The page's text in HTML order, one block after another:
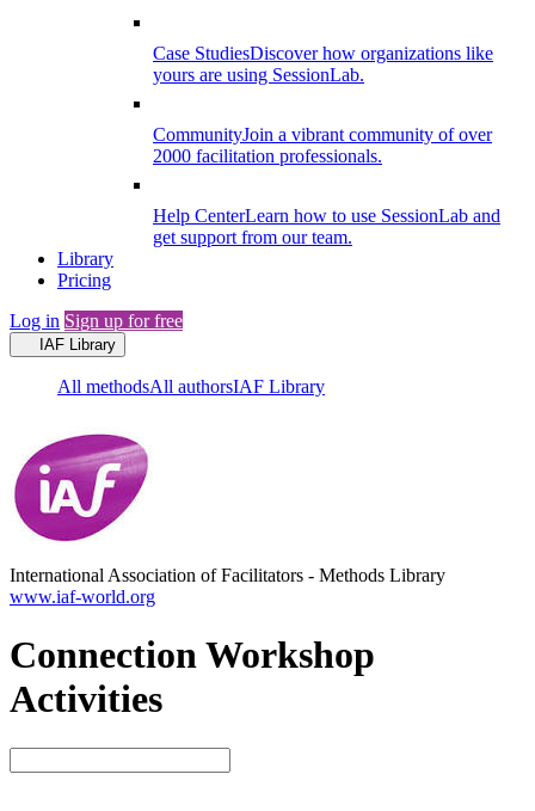
Case StudiesDiscover how organizations like
yours are using SessionLab.
CommunityJoin a vibrant community of over
2000 facilitation professionals.
Help CenterLearn how to use SessionLab and
get support from our team.
Library
Pricing
Log in Sign up for free
IAF Library
All methodsAll authorsIAF Library
International Association of Facilitators - Methods Library
www.iaf-world.org
Connection Workshop
Activities